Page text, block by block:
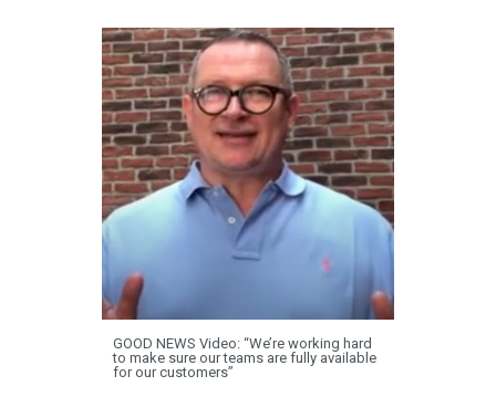
GOOD NEWS Video: “We’re working hard
to make sure our teams are fully available
for our customers”